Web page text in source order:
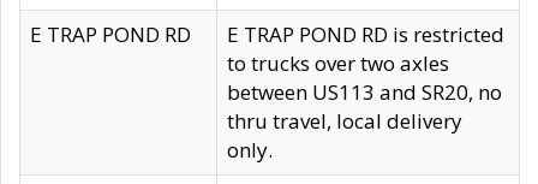
E TRAP POND RD
E TRAP POND RD is restricted
to trucks over two axles
between US113 and SR20, no
thru travel, local delivery
only.